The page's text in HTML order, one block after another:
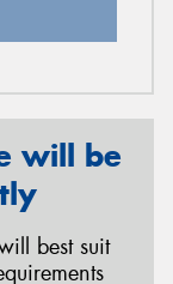
will be
best suit